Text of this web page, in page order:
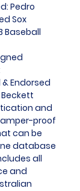
Pedro
Sox
Baseball
Endorsed
and
proof
can be
database
all
and